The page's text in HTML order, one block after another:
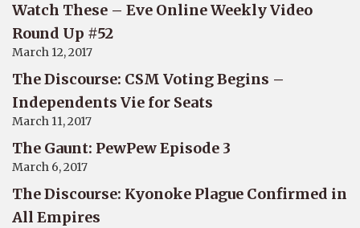
Watch These – Eve Online Weekly Video
Round Up #52
March 12, 2017
The Discourse: CSM Voting Begins –
Independents Vie for Seats
March 11, 2017
The Gaunt: PewPew Episode 3
March 6, 2017
The Discourse: Kyonoke Plague Confirmed in
All Empires